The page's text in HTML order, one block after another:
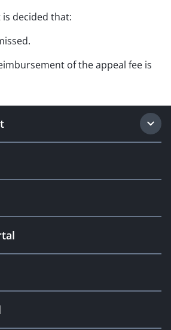
decided that:
of the appeal fee is